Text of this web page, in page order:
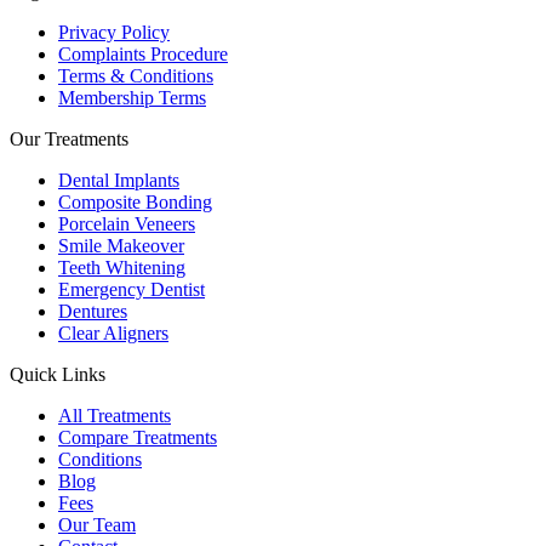
Privacy Policy
Complaints Procedure
Terms & Conditions
Membership Terms
Our Treatments
Dental Implants
Composite Bonding
Porcelain Veneers
Smile Makeover
Teeth Whitening
Emergency Dentist
Dentures
Clear Aligners
Quick Links
All Treatments
Compare Treatments
Conditions
Blog
Fees
Our Team